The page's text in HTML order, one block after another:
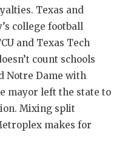
Texas and
college football
and Texas Tech
count schools
Notre Dame with
mayor left the state to
Mixing split
makes for